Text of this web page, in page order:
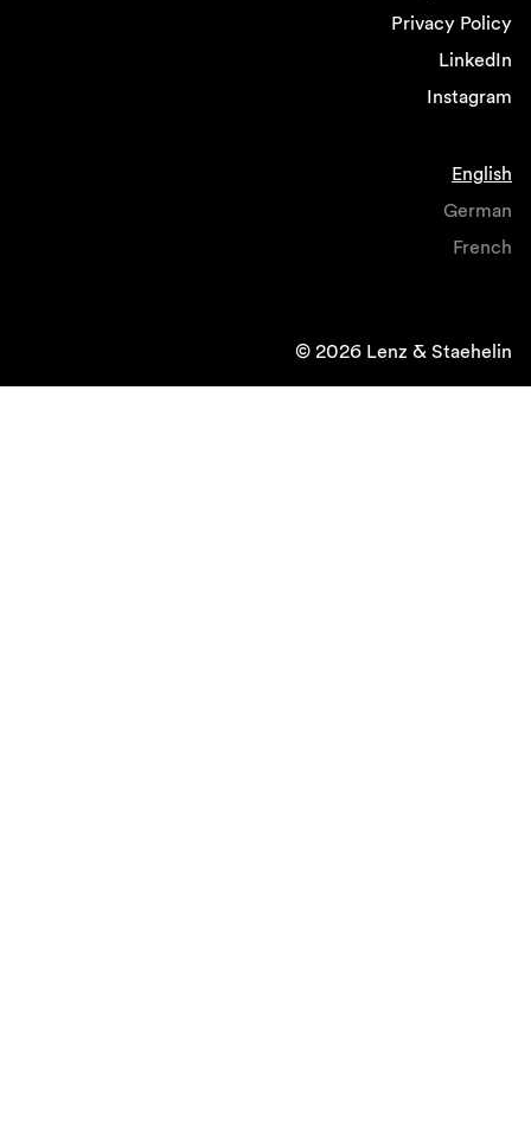
Privacy Policy
LinkedIn
Instagram
English
German
French
© 2026 Lenz & Staehelin